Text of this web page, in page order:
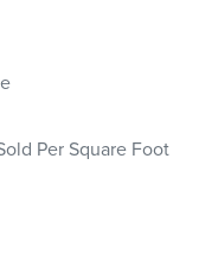
Per Square Foot